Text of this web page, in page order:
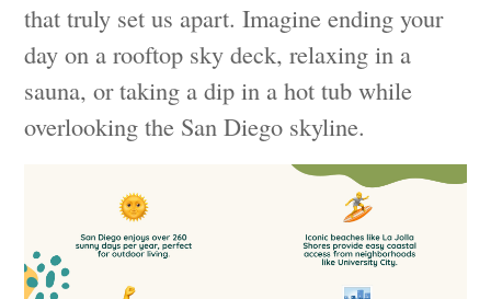
that truly set us apart. Imagine ending your
day on a rooftop sky deck, relaxing in a
sauna, or taking a dip in a hot tub while
overlooking the San Diego skyline.